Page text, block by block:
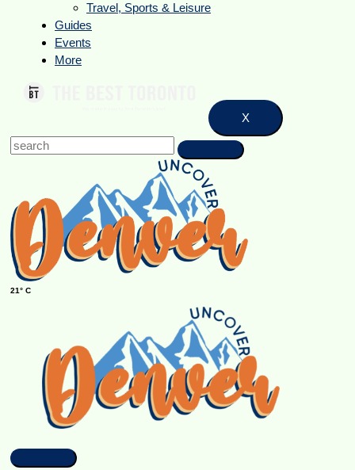
Travel, Sports & Leisure
Guides
Events
More
X
21° C